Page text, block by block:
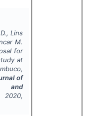
Lins
M.
for
at
of
and
2020,